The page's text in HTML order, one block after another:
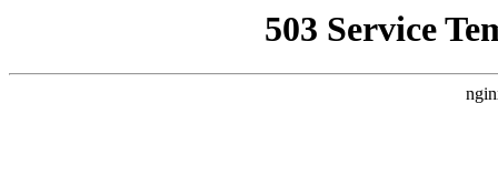
503 Service